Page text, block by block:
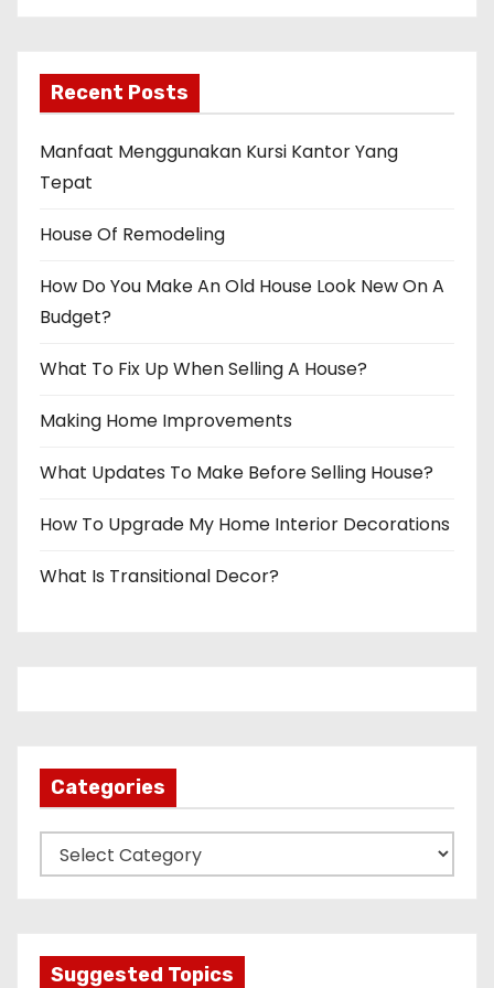
i
o
n
Recent Posts
Manfaat Menggunakan Kursi Kantor Yang
Tepat
House Of Remodeling
How Do You Make An Old House Look New On A
Budget?
What To Fix Up When Selling A House?
Making Home Improvements
What Updates To Make Before Selling House?
How To Upgrade My Home Interior Decorations
What Is Transitional Decor?
Categories
a
Suggested Topics